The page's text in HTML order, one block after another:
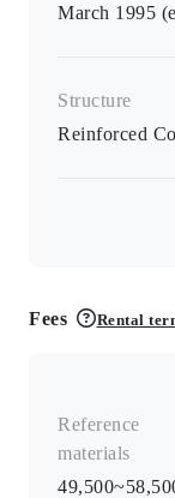
March 1995
Structure
Reinforced
Fees Rental
Reference
materials